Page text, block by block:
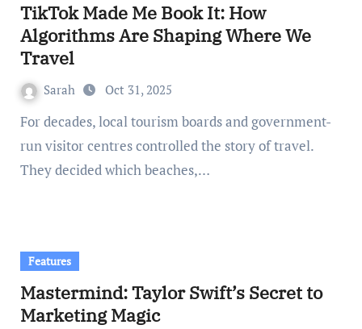
TikTok Made Me Book It: How
Algorithms Are Shaping Where We
Travel
Sarah Oct 31, 2025
For decades, local tourism boards and government-
run visitor centres controlled the story of travel.
They decided which beaches,…
Features
Mastermind: Taylor Swift’s Secret to
Marketing Magic